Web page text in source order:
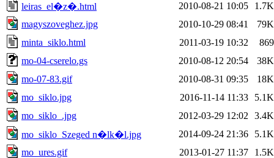
leiras_el�z�.html
2010-08-21 10:05
1.7K
magyszoveghez.jpg
2010-10-29 08:41
79K
minta_siklo.html
2011-03-19 10:32
869
mo-04-cserelo.gs
2010-08-12 20:54
38K
mo-07-83.gif
2010-08-31 09:35
18K
mo_siklo.jpg
2016-11-14 11:33
5.1K
mo_siklo_.jpg
2012-03-29 12:02
3.4K
mo_siklo_Szeged n�lk�l.jpg
2014-09-24 21:36
5.1K
mo_ures.gif
2013-01-27 11:37
1.5K